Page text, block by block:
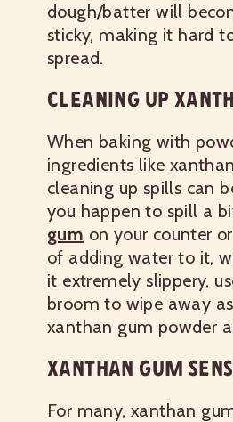
dough/batter will
sticky, making it hard
spread.
CLEANING UP
When baking with
ingredients like
cleaning up spills can
you happen to spill a
gum on your counter
of adding water to it,
it extremely slippery,
broom to wipe away
xanthan gum powder
XANTHAN GUM
For many, xanthan